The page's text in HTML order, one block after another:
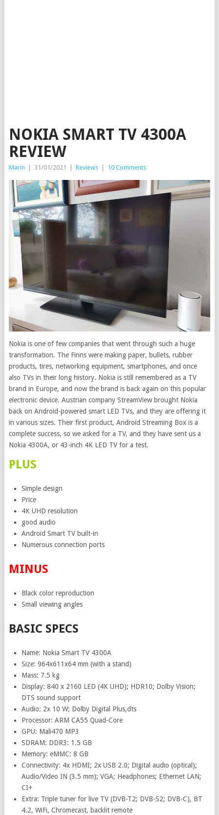
NOKIA SMART TV 4300A
REVIEW
Marin 31/01/2021 Reviews 10 Comments
Nokia is one of few companies that went through such a huge
transformation. The Finns were making paper, bullets, rubber
products, tires, networking equipment, smartphones, and once
also TVs in their long history. Nokia is still remembered as a TV
brand in Europe, and now the brand is back again on this popular
electronic device. Austrian company StreamView brought Nokia
back on Android-powered smart LED TVs, and they are offering it
in various sizes. Their first product, Android Streaming Box is a
complete success, so we asked for a TV, and they have sent us a
Nokia 4300A, or 43-inch 4K LED TV for a test.
PLUS
Simple design
Price
4K UHD resolution
good audio
Android Smart TV built-in
Numerous connection ports
MINUS
Black color reproduction
Small viewing angles
BASIC SPECS
Name: Nokia Smart TV 4300A
Size: 964x611x64 mm (with a stand)
Mass: 7.5 kg
Display: 840 x 2160 LED (4K UHD); HDR10; Dolby Vision;
DTS sound support
Audio: 2x 10 W; Dolby Digital Plus,dts
Processor: ARM CA55 Quad-Core
GPU: Mali470 MP3
SDRAM: DDR3: 1.5 GB
Memory: eMMC: 8 GB
Connectivity: 4x HDMI; 2x USB 2.0; Digital audio (optical);
Audio/Video IN (3.5 mm); VGA; Headphones; Ethernet LAN;
CI+
Extra: Triple tuner for live TV (DVB-T2; DVB-S2; DVB-C), BT
4.2, WiFi, Chromecast, backlit remote